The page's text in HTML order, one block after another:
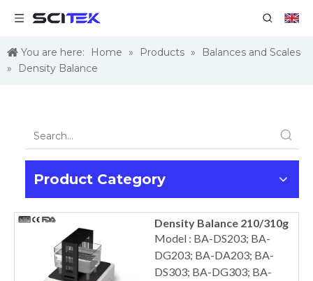
You are here: Home » Products »
Balances and Scales
»
Density Balance
Product Category
Density Balance 210/310g
Model : BA-DS203; BA-
DG203; BA-DA203; BA-
DS303; BA-DG303; BA-